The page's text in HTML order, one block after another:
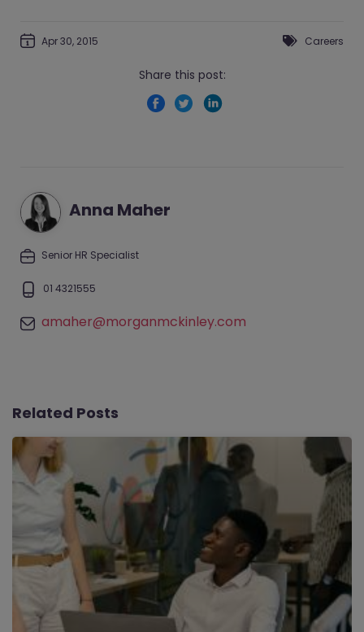
Apr 30, 2015 Careers
Share this post:
Anna Maher
Senior HR Specialist
01 4321555
amaher@morganmckinley.com
Related Posts